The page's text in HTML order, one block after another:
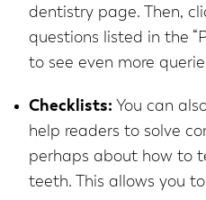
dentistry page. Then,
questions listed in the
to see even more
Checklists: You can
help readers to solve
perhaps about how to
teeth. This allows you